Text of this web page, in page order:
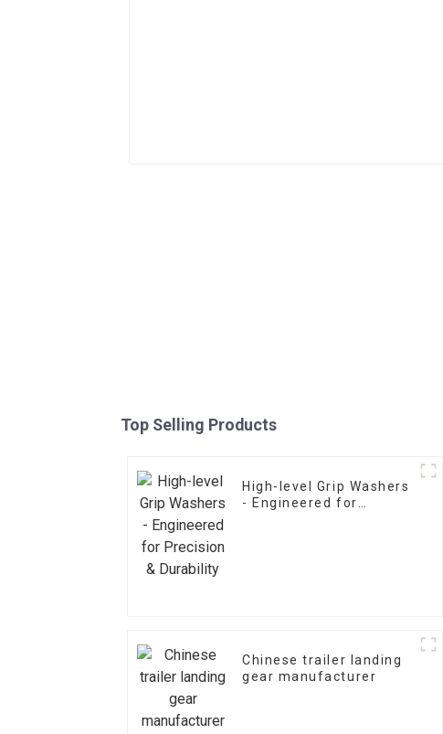
Top Selling Products
High-level Grip Washers
- Engineered for
Chinese trailer landing
gear manufacturer